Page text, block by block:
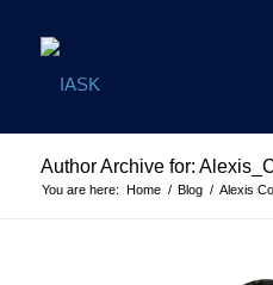
Author Archive for:
You are here: Home / Blog / Alexis